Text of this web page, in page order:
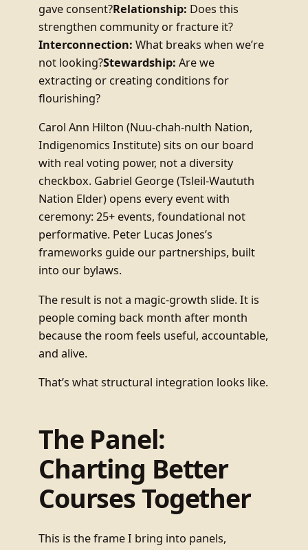
gave consent?Relationship: Does this
strengthen community or fracture it?
Interconnection: What breaks when we’re
not looking?Stewardship: Are we
extracting or creating conditions for
flourishing?
Carol Ann Hilton (Nuu-chah-nulth Nation,
Indigenomics Institute) sits on our board
with real voting power, not a diversity
checkbox. Gabriel George (Tsleil-Waututh
Nation Elder) opens every event with
ceremony: 25+ events, foundational not
performative. Peter Lucas Jones’s
frameworks guide our partnerships, built
into our bylaws.
The result is not a magic-growth slide. It is
people coming back month after month
because the room feels useful, accountable,
and alive.
That’s what structural integration looks like.
The Panel:
Charting Better
Courses Together
This is the frame I bring into panels,